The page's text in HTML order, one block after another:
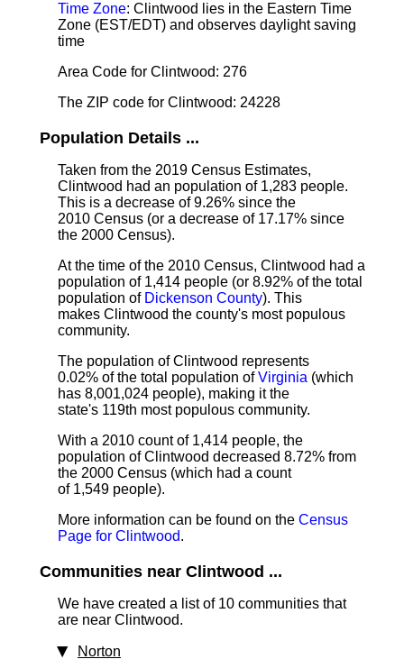
Time Zone: Clintwood lies in the Eastern Time
Zone (EST/EDT) and observes daylight saving
time
Area Code for Clintwood: 276
The ZIP code for Clintwood: 24228
Population Details ...
Taken from the 2019 Census Estimates,
Clintwood had an population of 1,283 people.
This is a decrease of 9.26% since the
2010 Census (or a decrease of 17.17% since
the 2000 Census).
At the time of the 2010 Census, Clintwood had a
population of 1,414 people (or 8.92% of the total
population of Dickenson County). This
makes Clintwood the county's most populous
community.
The population of Clintwood represents
0.02% of the total population ofVirginia (which
has 8,001,024 people), making it the
state's 119th most populous community.
With a 2010 count of 1,414 people, the
population of Clintwood decreased 8.72% from
the 2000 Census (which had a count
of 1,549 people).
More information can be found on the Census
Page for Clintwood.
Communities near Clintwood ...
We have created a list of 10 communities that
are near Clintwood.
Norton